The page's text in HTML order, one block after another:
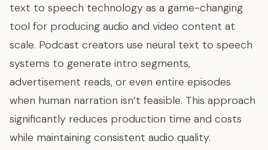
text to speech technology as a game-changing
tool for producing audio and video content at
scale. Podcast creators use neural text to speech
systems to generate intro segments,
advertisement reads, or even entire episodes
when human narration isn’t feasible. This approach
significantly reduces production time and costs
while maintaining consistent audio quality.